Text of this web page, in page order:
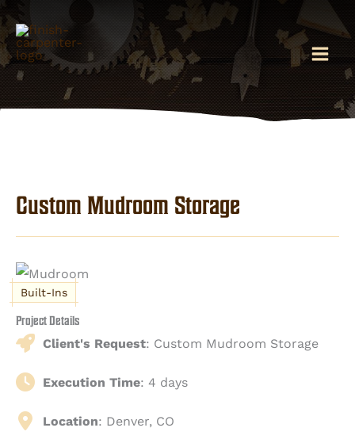
Skip
to
content
Custom Mudroom Storage
Built-Ins
Project Details
Client's Request: Custom Mudroom Storage
Execution Time: 4 days
Location: Denver, CO